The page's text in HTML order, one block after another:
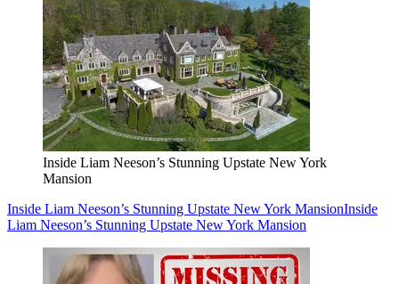
Inside Liam Neeson’s Stunning Upstate New York
Mansion
Inside Liam Neeson’s Stunning Upstate New York MansionInside
Liam Neeson’s Stunning Upstate New York Mansion